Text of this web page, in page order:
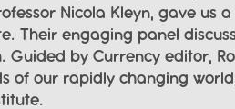
Nicola Kleyn, gave us
Their engaging panel
Guided by Currency editor,
of our rapidly changing